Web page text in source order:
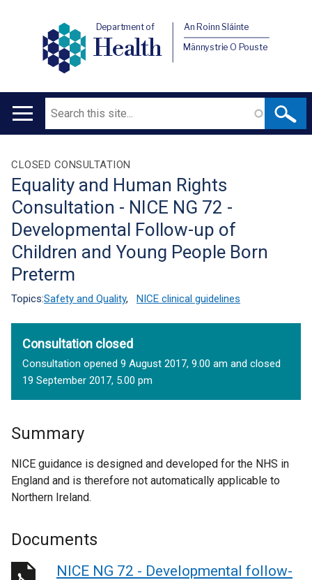
Department of
Health
An Roinn Sláinte
Männystrie O Pouste
Main
Search
Translation
help
CLOSED CONSULTATION
Equality and Human Rights
Consultation - NICE NG 72 -
Developmental Follow-up of
Children and Young People Born
Preterm
Topics:Safety and Quality, NICE clinical guidelines
Consultation closed
Consultation opened 9 August 2017, 9.00 am and closed
19 September 2017, 5.00 pm
Summary
NICE guidance is designed and developed for the NHS in
England and is therefore not automatically applicable to
Northern Ireland.
Documents
NICE NG 72 - Developmental follow-